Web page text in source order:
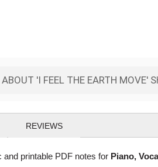
'I FEEL THE EARTH MOVE'
REVIEWS
printable PDF notes for Piano,